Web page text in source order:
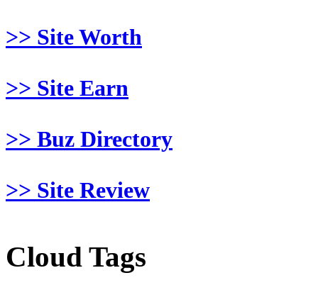
>> Site Worth
>> Site Earn
>> Buz Directory
>> Site Review
Cloud Tags